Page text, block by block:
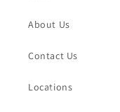
About Us
Contact Us
Locations